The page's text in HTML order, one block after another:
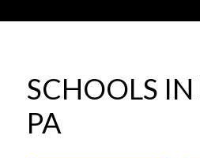
SCHOOLS IN
PA